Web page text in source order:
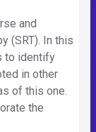
and
(SRT). In this
to identify
in other
of this one.
the